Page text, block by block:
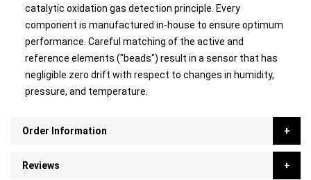
catalytic oxidation gas detection principle. Every
component is manufactured in-house to ensure optimum
performance. Careful matching of the active and
reference elements ("beads") result in a sensor that has
negligible zero drift with respect to changes in humidity,
pressure, and temperature.
Order Information
Reviews